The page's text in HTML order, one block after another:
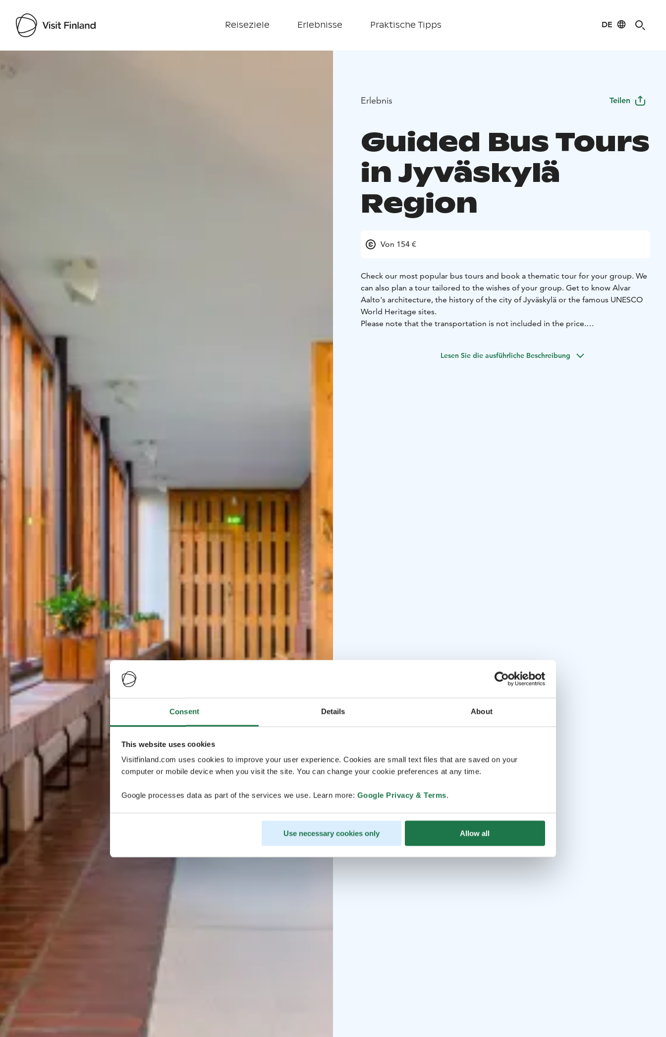
Consent Details About
This website uses cookies
Visitfinland.com uses cookies to improve your user experience. Cookies are small text files that are saved on your
computer or mobile device when you visit the site. You can change your cookie preferences at any time.
Google processes data as part of the services we use. Learn more: Google Privacy & Terms.
Use necessary cookies only Allow all
Reiseziele Erlebnisse Praktische Tipps DE
Visit Finland
Erlebnis Teilen
Guided Bus Tours
in Jyväskylä
Region
Von 154 €
Check our most popular bus tours and book a thematic tour for your group. We
can also plan a tour tailored to the wishes of your group. Get to know Alvar
Aalto's architecture, the history of the city of Jyväskylä or the famous UNESCO
World Heritage sites.
Please note that the transportation is not included in the price.
Lesen Sie die ausführliche Beschreibung